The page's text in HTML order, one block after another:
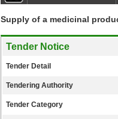
Supply of a medicinal
Tender Notice
Tender Detail
Tendering Authority
Tender Category